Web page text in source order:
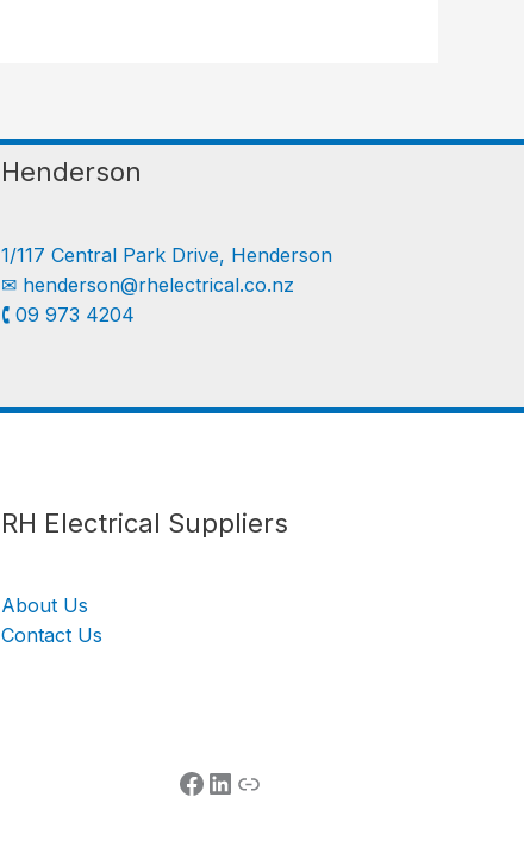
Henderson
1/117 Central Park Drive, Henderson
✉︎ henderson@rhelectrical.co.nz
🕻 09 973 4204
RH Electrical Suppliers
About Us
Contact Us
Follow us LinkedIn
Get Support